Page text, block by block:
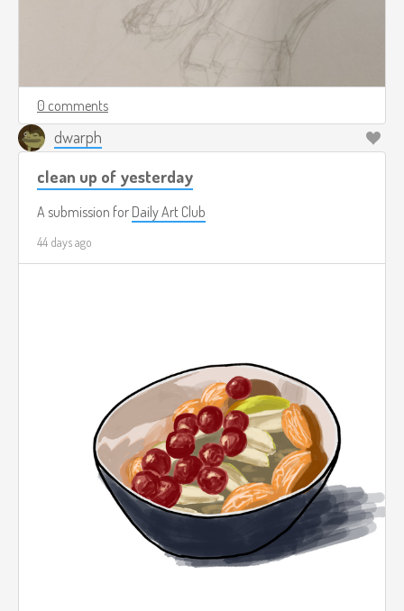
0 comments
dwarph
clean up of yesterday
A submission for Daily Art Club
44 days ago